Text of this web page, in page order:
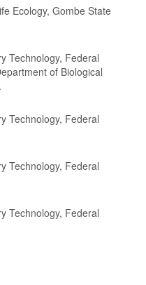
Ecology, Gombe State
Technology, Federal
of Biological
Technology, Federal
Technology, Federal
Technology, Federal